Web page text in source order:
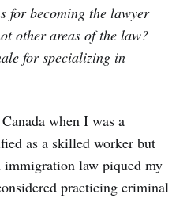
for becoming the lawyer
other areas of the law?
for specializing in
when I was a
as a skilled worker but
law piqued my
practicing criminal